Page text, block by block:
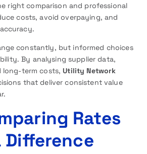
right comparison and professional
costs, avoid overpaying, and
constantly, but informed choices
By analysing supplier data,
term costs, Utility Network
that deliver consistent value
Rates
Difference